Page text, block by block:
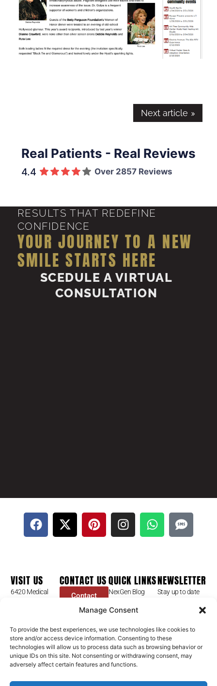
Manage Consent
To provide the best experiences, we use technologies like cookies to
store and/or access device information. Consenting to these
technologies will allow us to process data such as browsing behavior or
unique IDs on this site. Not consenting or withdrawing consent, may
adversely affect certain features and functions.
Next article
Real Patients - Real Reviews
4.4 Over 2857 Reviews
RESULTS THAT REDEFINE
CONFIDENCE
YOUR JOURNEY TO A NEW
SMILE STARTS HERE
SCEDULE A VIRTUAL
CONSULTATION
VISIT US
6420 Medical
89148
CONTACT US
Contact
4066
contact@golpa.com
NexGen
Help Center
QUICK LINKS
NexGen Blog
Golpa Patient
Stories
GX Procedures
Is GX Right For
NEWSLETTER
Stay up to date
and more.
Subscribe